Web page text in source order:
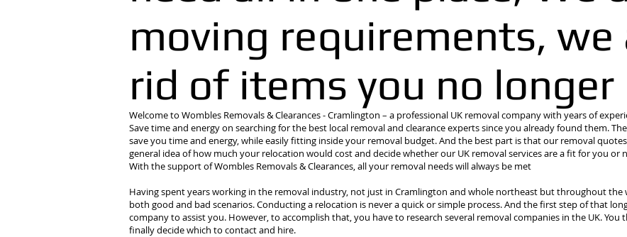
moving requirements, we
rid of items you no longer
Welcome to Wombles Removals & Clearances - Cramlington – a professional UK removal company with years of
Save time and energy on searching for the best local removal and clearance experts since you already found them.
save you time and energy, while easily fitting inside your removal budget. And the best part is that our removal
general idea of how much your relocation would cost and decide whether our UK removal services are a fit for you or
With the support of Wombles Removals & Clearances, all your removal needs will always be met
Having spent years working in the removal industry, not just in Cramlington and whole northeast but throughout the
both good and bad scenarios. Conducting a relocation is never a quick or simple process. And the first step of that
company to assist you. However, to accomplish that, you have to research several removal companies in the UK.
finally decide which to contact and hire.